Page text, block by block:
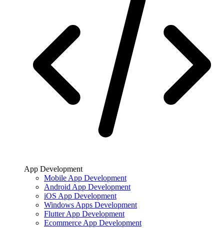
App Development
Mobile App Development
Android App Development
iOS App Development
Windows Apps Development
Flutter App Development
Ecommerce App Development